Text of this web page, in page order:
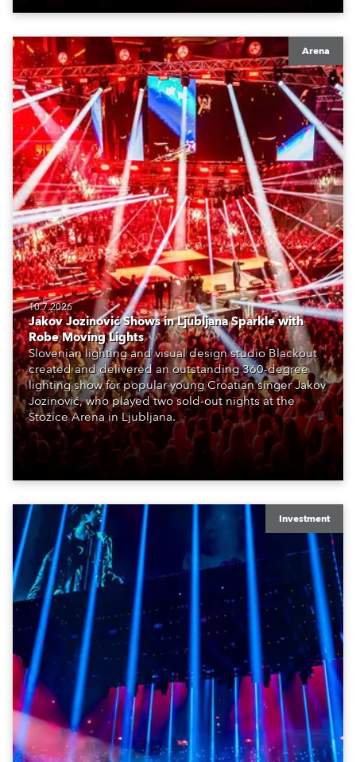
Arena
10.7.2026
Jakov Jozinović Shows in Ljubljana Sparkle with
Robe Moving Lights
Slovenian lighting and visual design studio Blackout
created and delivered an outstanding 360-degree
lighting show for popular young Croatian singer Jakov
Jozinović, who played two sold-out nights at the
Stožice Arena in Ljubljana.
Investment